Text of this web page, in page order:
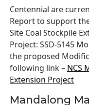
Centennial are
Report to support
Site Coal Stockpile
Project: SSD-5145
the proposed
following link – NCS
Extension Project
Mandalong